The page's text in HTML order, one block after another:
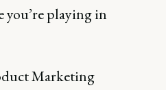
playing in
Marketing